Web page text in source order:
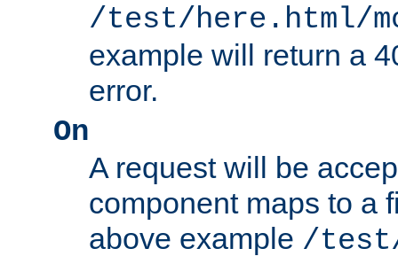
/test/here.html/
example will return a
error.
On
A request will be
component maps to a
above example /